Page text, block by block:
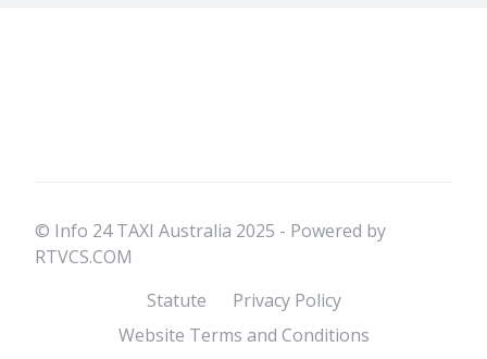
© Info 24 TAXI Australia 2025 - Powered by
RTVCS.COM
Statute
Privacy Policy
Website Terms and Conditions